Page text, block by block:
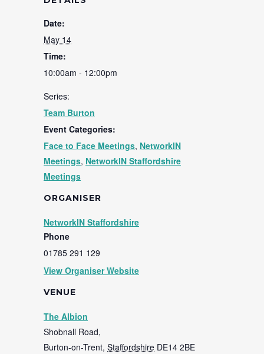
Date:
May 14
Time:
10:00am - 12:00pm
Series:
Team Burton
Event Categories:
Face to Face Meetings, NetworkIN
Meetings, NetworkIN Staffordshire
Meetings
VENUE
The Albion
Shobnall Road,
Burton-on-Trent, Staffordshire DE14 2BE
ORGANISER
NetworkIN Staffordshire
Phone
01785 291 129
View Organiser Website